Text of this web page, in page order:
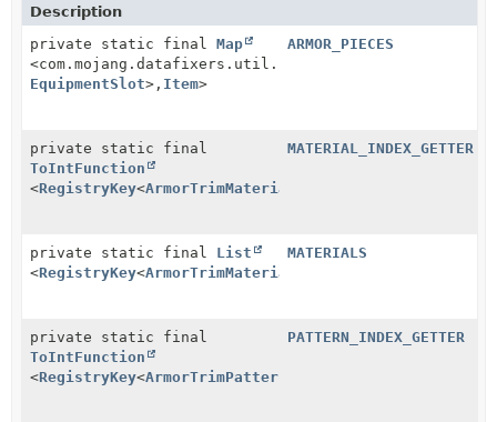
Description
private static final Map
<com.mojang.datafixers.util.Pair<
EquipmentSlot>, Item>
ARMOR_PIECES
private static final
ToIntFunction
<RegistryKey<ArmorTrimMaterial
MATERIAL_INDEX_GETTER
private static final List
<RegistryKey<ArmorTrimMaterial
MATERIALS
private static final
ToIntFunction
<RegistryKey<ArmorTrimPattern
PATTERN_INDEX_GETTER